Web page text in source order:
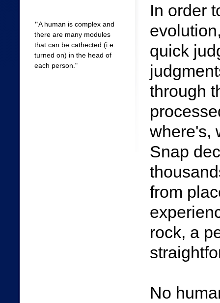
"A human is complex and
there are many modules
that can be cathected (i.e.
turned on) in the head of
each person."
In order
quick
through
where's,
Snap
from
rock, a
No